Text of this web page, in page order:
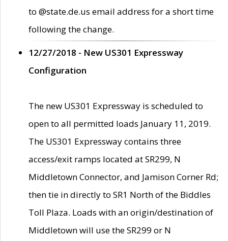
to @state.de.us email address for a short time
following the change.
12/27/2018 - New US301 Expressway
Configuration
The new US301 Expressway is scheduled to
open to all permitted loads January 11, 2019.
The US301 Expressway contains three
access/exit ramps located at SR299, N
Middletown Connector, and Jamison Corner Rd;
then tie in directly to SR1 North of the Biddles
Toll Plaza. Loads with an origin/destination of
Middletown will use the SR299 or N